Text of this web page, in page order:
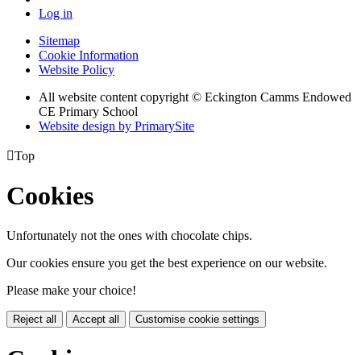
Log in
Sitemap
Cookie Information
Website Policy
All website content copyright © Eckington Camms Endowed
CE Primary School
Website design by PrimarySite
Top
Cookies
Unfortunately not the ones with chocolate chips.
Our cookies ensure you get the best experience on our website.
Please make your choice!
Reject all Accept all Customise cookie settings